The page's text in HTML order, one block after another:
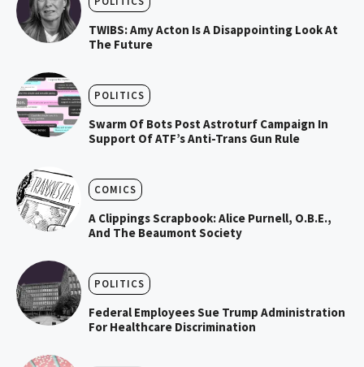
TWIBS: Amy Acton Is A Disappointing Look At
The Future
POLITICS
Swarm Of Bots Post Astroturf Campaign In
Support Of ATF’s Anti-Trans Gun Rule
COMICS
A Clippings Scrapbook: Alice Purnell, O.B.E.,
And The Beaumont Society
POLITICS
Federal Employees Sue Trump Administration
For Healthcare Discrimination